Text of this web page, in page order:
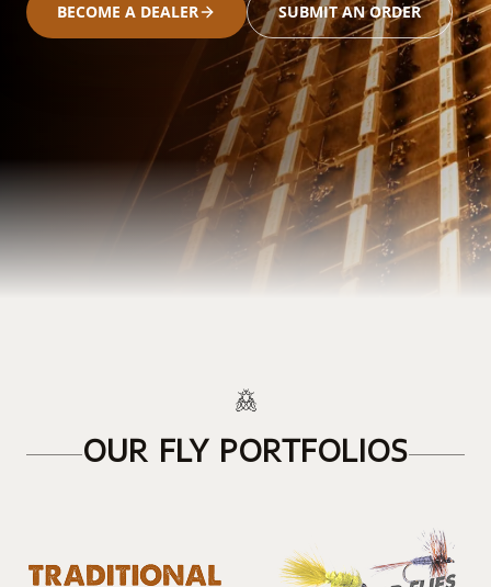
BECOME A DEALER SUBMIT AN ORDER
OUR FLY PORTFOLIOS